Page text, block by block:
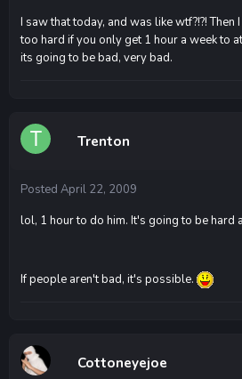
I saw that today, and was like wtf?!?!
too hard if you only get 1 hour a week to
its going to be bad, very bad.
Trenton
Posted April 22, 2009
lol, 1 hour to do him. It's going to be hard
If people aren't bad, it's possible.
Cottoneyejoe